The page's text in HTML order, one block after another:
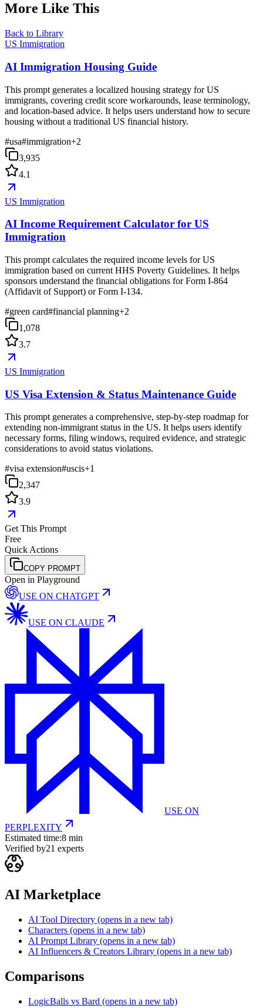
More Like This
Back to Library
US Immigration
AI Immigration Housing Guide
This prompt generates a localized housing strategy for US
immigrants, covering credit score workarounds, lease terminology,
and location-based advice. It helps users understand how to secure
housing without a traditional US financial history.
#usa#immigration+2
3,935
4.1
US Immigration
AI Income Requirement Calculator for US
Immigration
This prompt calculates the required income levels for US
immigration based on current HHS Poverty Guidelines. It helps
sponsors understand the financial obligations for Form I-864
(Affidavit of Support) or Form I-134.
#green card#financial planning+2
1,078
3.7
US Immigration
US Visa Extension & Status Maintenance Guide
This prompt generates a comprehensive, step-by-step roadmap for
extending non-immigrant status in the US. It helps users identify
necessary forms, filing windows, required evidence, and strategic
considerations to avoid status violations.
#visa extension#uscis+1
2,347
3.9
Get This Prompt
Free
Quick Actions
COPY PROMPT
Open in Playground
USE ON CHATGPT
USE ON CLAUDE
USE ON
PERPLEXITY
Estimated time:8 min
Verified by21 experts
AI Marketplace
AI Tool Directory (opens in a new tab)
Characters (opens in a new tab)
AI Prompt Library (opens in a new tab)
AI Influencers & Creators Library (opens in a new tab)
Comparisons
LogicBalls vs Bard (opens in a new tab)